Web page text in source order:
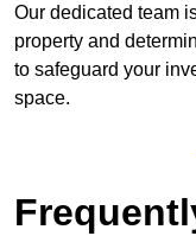
Our dedicated team
property and
to safeguard your
space.